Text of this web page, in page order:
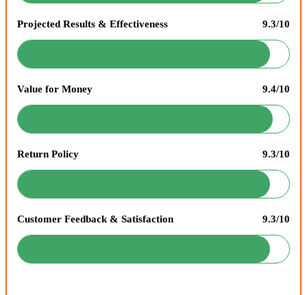
Projected Results & Effectiveness 9.3/10
Value for Money 9.4/10
Return Policy 9.3/10
Customer Feedback & Satisfaction 9.3/10